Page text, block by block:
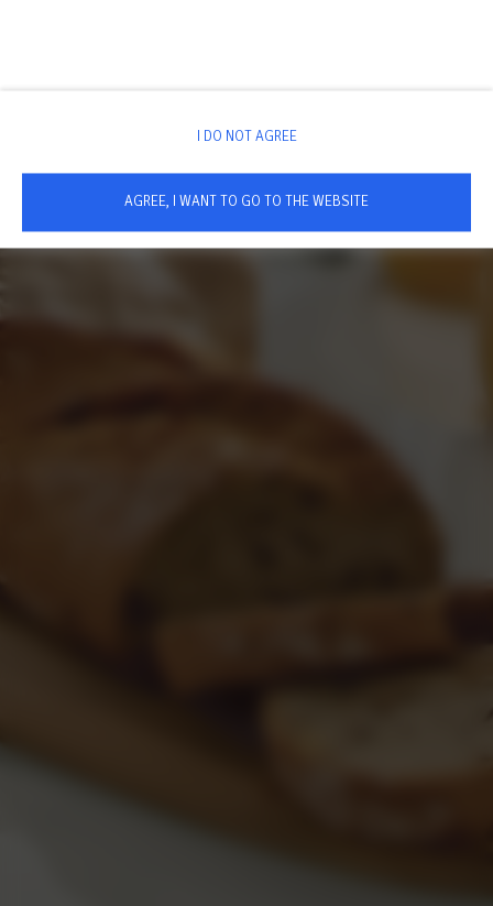
I DO NOT AGREE
AGREE, I WANT TO GO TO THE WEBSITE